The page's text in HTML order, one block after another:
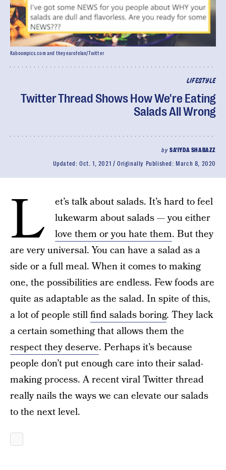
LIFESTYLE
Twitter Thread Shows How We're Eating
Salads All Wrong
by SA'IYDA SHABAZZ
Updated: Oct. 1, 2021 Originally Published: March 8, 2020
Kaboompics.com and theyearofelan/Twitter
L
et’s talk about salads. It’s hard to feel
lukewarm about salads — you either
love them or you hate them. But they
are very universal. You can have a salad as a
side or a full meal. When it comes to making
one, the possibilities are endless. Few foods are
quite as adaptable as the salad. In spite of this,
a lot of people stillfind salads boring. They lack
a certain something that allows them the
respect they deserve. Perhaps it’s because
people don’t put enough care into their salad-
making process. A recent viral Twitter thread
really nails the ways we can elevate our salads
to the next level.